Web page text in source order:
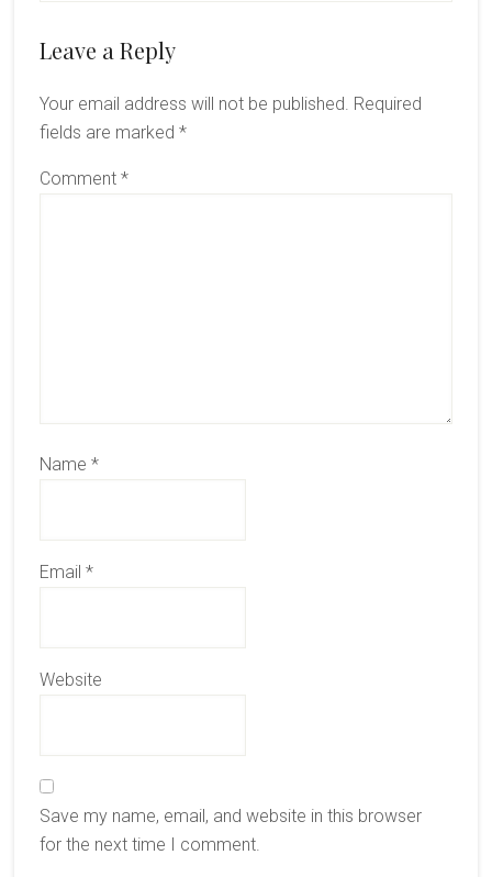
Reader
Leave a Reply
Your email address will not be published. Required
fields are marked *
Comment *
Name *
Email *
Website
Save my name, email, and website in this browser
for the next time I comment.